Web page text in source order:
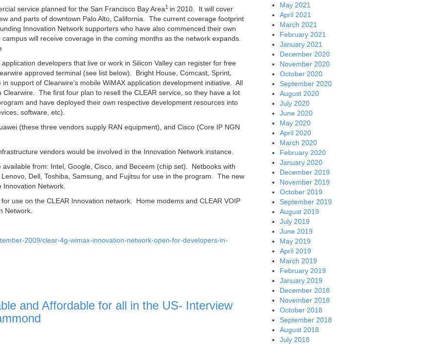
service planned for the San Francisco Bay Area1 in 2010. It will cover
and parts of downtown Palo Alto, California. The current coverage footprint
Innovation Network supporters who have also commenced their own
will receive coverage in the coming months as the network expands.
developers that live or work in Silicon Valley can register for free
approved terminal (see list below). Bright House, Comcast, Sprint,
support of Clearwire’s mobile WiMAX application development initiative. All
The first four plan to resell the CLEAR service, so they have a lot
and have deployed their own respective development resources into
software, etc).
(these three vendors supply RAN equipment), and Cisco (Core IP NGN
vendors would be involved in the Innovation Network instance.
from: Intel, Google, Cisco, and Beceem (chip set). Netbooks with
Dell, Toshiba, Samsung, and Fujitsu for use in the program. The new
Innovation Network.
use on the CLEAR Innovation network. Home modems and CLEAR VOIP
Network.
2009/clear-4g-wimax-innovation-network-open-for-developers-in-
and Affordable for all in the US‎- Interview
May 2021
April 2021
March 2021
February 2021
January 2021
December 2020
November 2020
October 2020
September 2020
August 2020
July 2020
June 2020
May 2020
April 2020
March 2020
February 2020
January 2020
December 2019
November 2019
October 2019
September 2019
August 2019
July 2019
June 2019
May 2019
April 2019
March 2019
February 2019
January 2019
December 2018
November 2018
October 2018
September 2018
August 2018
July 2018